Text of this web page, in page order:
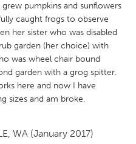
MA
pumpkins and sunflowers
caught frogs to observe
her sister who was disabled
garden (her choice) with
was wheel chair bound
garden with a grog spitter.
here and now I have
sizes and am broke.
WA (January 2017)